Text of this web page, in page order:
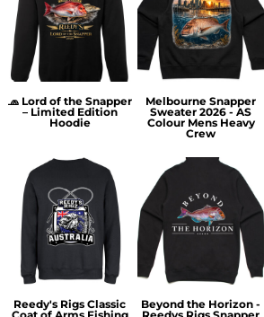
🧢 Lord of the Snapper
– Limited Edition
Hoodie
Melbourne Snapper
Sweater 2026 - AS
Colour Mens Heavy
Crew
Reedy's Rigs Classic
Beyond the Horizon -